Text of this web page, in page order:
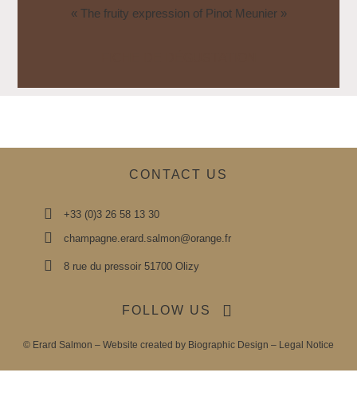
This vintage is available in a more
generously dosed Demi-Sec version for
« The fruity expression of Pinot Meunier »
CONTACT US
+33 (0)3 26 58 13 30
champagne.erard.salmon@orange.fr
8 rue du pressoir 51700 Olizy
FOLLOW US
© Erard Salmon – Website created by Biographic Design – Legal Notice